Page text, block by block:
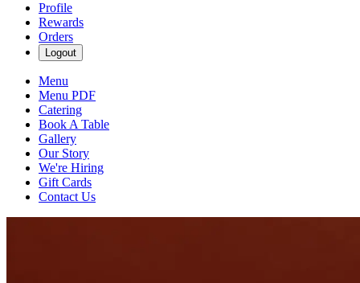
Profile
Rewards
Orders
Logout
Menu
Menu PDF
Catering
Book A Table
Gallery
Our Story
We're Hiring
Gift Cards
Contact Us